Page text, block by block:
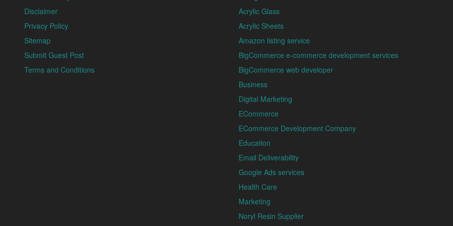
Disclaimer
Privacy Policy
Sitemap
Submit Guest Post
Terms and Conditions
Acrylic Glass
Acrylic Sheets
Amazon listing service
BigCommerce e-commerce development services
BigCommerce web developer
Business
Digital Marketing
ECommerce
ECommerce Development Company
Education
Email Deliverability
Google Ads services
Health Care
Marketing
Noryl Resin Supplier